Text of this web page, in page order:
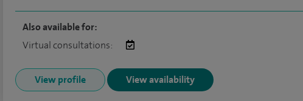
Also available for:
Virtual consultations:
View profile View availability